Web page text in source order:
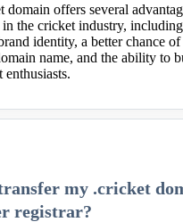
domain offers several
the cricket industry,
identity, a better chance
name, and the ability to
my .cricket
registrar?